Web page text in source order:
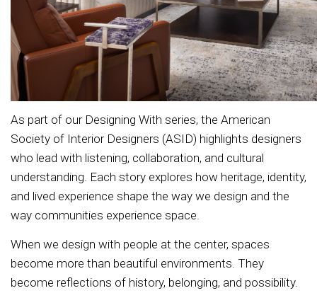
As part of our Designing With series, the American
Society of Interior Designers (ASID) highlights designers
who lead with listening, collaboration, and cultural
understanding. Each story explores how heritage, identity,
and lived experience shape the way we design and the
way communities experience space.
When we design with people at the center, spaces
become more than beautiful environments. They
become reflections of history, belonging, and possibility.